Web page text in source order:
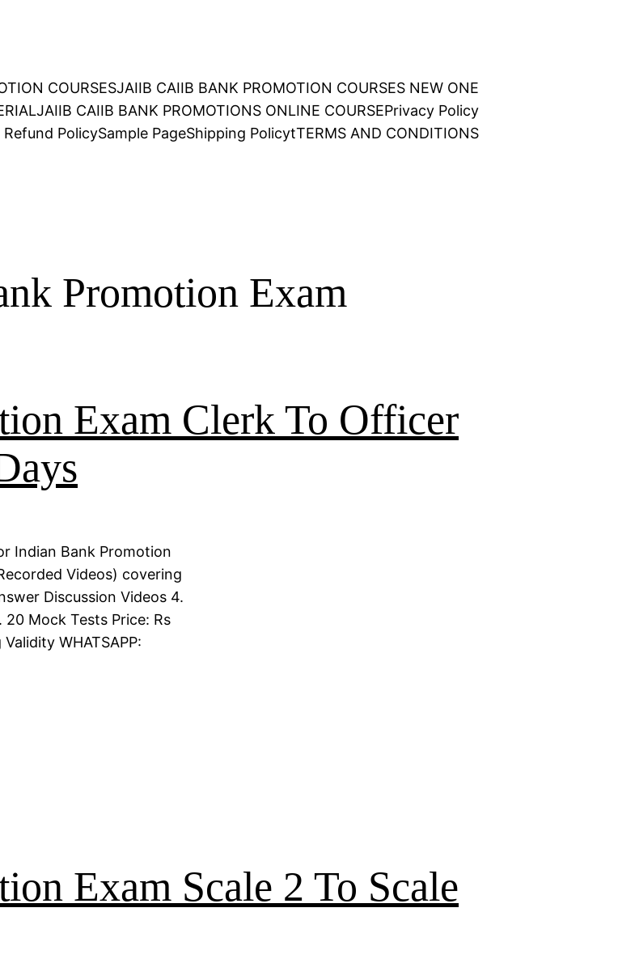
COURSESJAIIB CAIIB BANK PROMOTION COURSES NEW ONE
JAIIB CAIIB BANK PROMOTIONS ONLINE COURSEPrivacy Policy
PolicySample PageShipping PolicytTERMS AND CONDITIONS
Promotion Exam
Exam Clerk To Officer
Indian Bank Promotion
Videos) covering
Discussion Videos 4.
Mock Tests Price: Rs
WHATSAPP:
Exam Scale 2 To Scale